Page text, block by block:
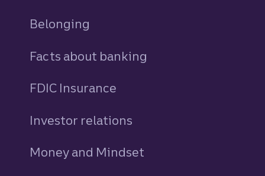
Belonging
Facts about banking
FDIC Insurance
Investor relations
Money and Mindset